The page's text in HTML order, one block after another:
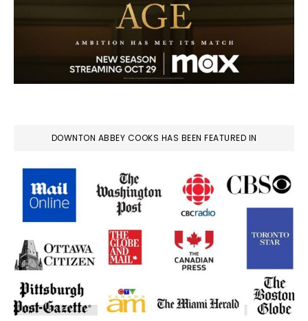
DOWNTON ABBEY COOKS HAS BEEN FEATURED IN